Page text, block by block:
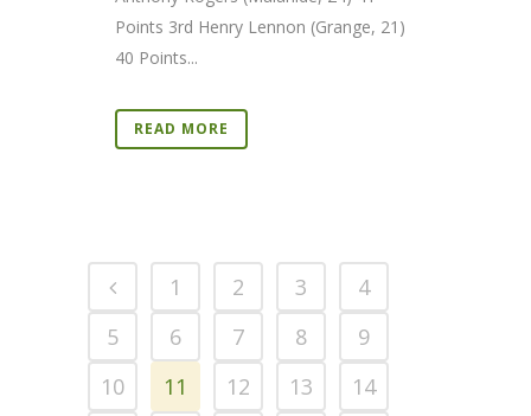
Points 3rd Henry Lennon (Grange, 21)
40 Points...
READ MORE
1 2 3
4
5
6 7 8
9
10
11 12 13
14